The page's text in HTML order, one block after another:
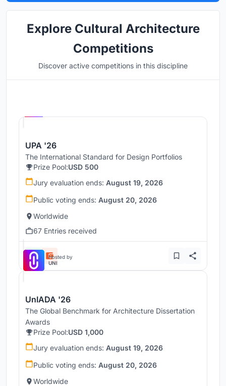
Explore Cultural Architecture
Competitions
Discover active competitions in this discipline
UPA '26
The International Standard for Design Portfolios
Prize Pool:USD 500
Jury evaluation ends: August 19, 2026
Public voting ends: August 20, 2026
Worldwide
67 Entries received
Hosted by
UNI
UnIADA '26
The Global Benchmark for Architecture Dissertation
Awards
Prize Pool:USD 1,000
Jury evaluation ends: August 19, 2026
Public voting ends: August 20, 2026
Worldwide